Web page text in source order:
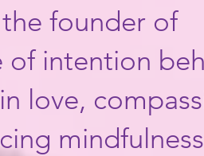
founder of
of intention
love,